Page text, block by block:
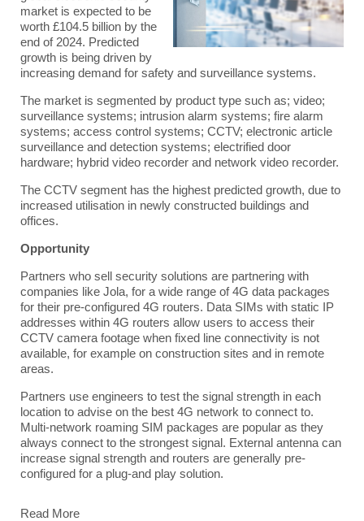
market is expected to be
worth £104.5 billion by the
end of 2024. Predicted
growth is being driven by
increasing demand for safety and surveillance systems.
The market is segmented by product type such as; video;
surveillance systems; intrusion alarm systems; fire alarm
systems; access control systems; CCTV; electronic article
surveillance and detection systems; electrified door
hardware; hybrid video recorder and network video recorder.
The CCTV segment has the highest predicted growth, due to
increased utilisation in newly constructed buildings and
offices.
Opportunity
Partners who sell security solutions are partnering with
companies like Jola, for a wide range of4G data packages
for their pre-configured 4G routers. Data SIMs with static IP
addresses within 4G routers allow users to access their
CCTV camera footage when fixed line connectivity is not
available, for example on construction sites and in remote
areas.
Partners use engineers to test the signal strength in each
location to advise on the best 4G network to connect to.
Multi-network roaming SIM packages are popular as they
always connect to the strongest signal. External antenna can
increase signal strength and routers are generally pre-
configured for a plug-and play solution.
Read More